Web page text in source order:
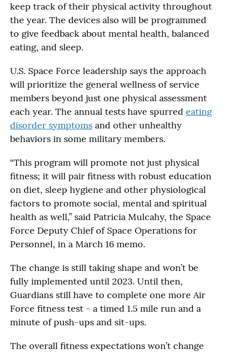
keep track of their physical activity throughout
the year. The devices also will be programmed
to give feedback about mental health, balanced
eating, and sleep.
U.S. Space Force leadership says the approach
will prioritize the general wellness of service
members beyond just one physical assessment
each year. The annual tests have spurred eating
disorder symptoms and other unhealthy
behaviors in some military members.
“This program will promote not just physical
fitness; it will pair fitness with robust education
on diet, sleep hygiene and other physiological
factors to promote social, mental and spiritual
health as well,” said Patricia Mulcahy, the Space
Force Deputy Chief of Space Operations for
Personnel, in a March 16 memo.
The change is still taking shape and won’t be
fully implemented until 2023. Until then,
Guardians still have to complete one more Air
Force fitness test - a timed 1.5 mile run and a
minute of push-ups and sit-ups.
The overall fitness expectations won’t change